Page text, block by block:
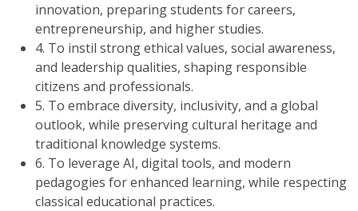
innovation, preparing students for careers,
entrepreneurship, and higher studies.
4. To instil strong ethical values, social awareness,
and leadership qualities, shaping responsible
citizens and professionals.
5. To embrace diversity, inclusivity, and a global
outlook, while preserving cultural heritage and
traditional knowledge systems.
6. To leverage AI, digital tools, and modern
pedagogies for enhanced learning, while respecting
classical educational practices.